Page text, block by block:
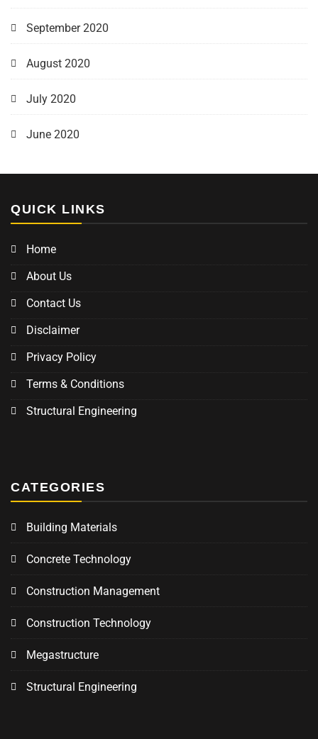
September 2020
August 2020
July 2020
June 2020
QUICK LINKS
Home
About Us
Contact Us
Disclaimer
Privacy Policy
Terms & Conditions
Structural Engineering
CATEGORIES
Building Materials
Concrete Technology
Construction Management
Construction Technology
Megastructure
Structural Engineering